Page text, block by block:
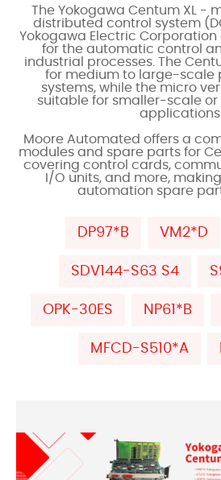
The Yokogawa Centum XL -
distributed control system
Yokogawa Electric Corporation
for the automatic control
industrial processes. The
for medium to large-scale
systems, while the micro
suitable for smaller-scale or
applications.
Moore Automated offers a
modules and spare parts for
covering control cards,
I/O units, and more,
automation spare
DP97*B VM2*D
SDV144-S63 S4
OPK-30ES NP61*B
MFCD-S510*A